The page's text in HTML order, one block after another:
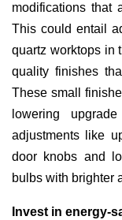
modifications that
This could entail
quartz worktops in
quality finishes
These small
lowering
adjustments like
door knobs and
bulbs with brighter
Invest in energy-